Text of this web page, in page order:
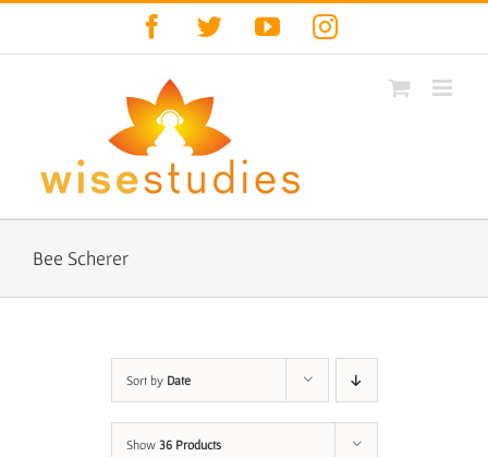
Facebook
TwitterYouTubeInstagram
Bee Scherer
Sort by Date
Show 36 Products